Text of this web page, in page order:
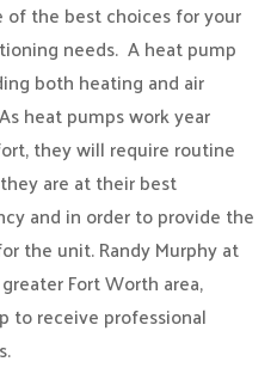
of the best choices for your
needs. A heat pump
both heating and air
heat pumps work year
they will require routine
are at their best
and in order to provide the
the unit. Randy Murphy at
Fort Worth area,
to receive professional